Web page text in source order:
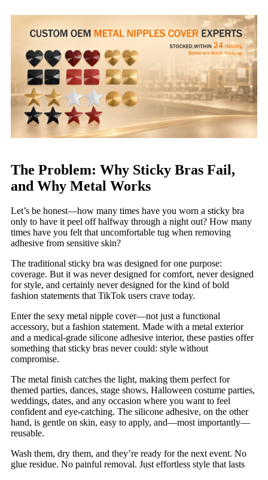
The Problem: Why Sticky Bras Fail,
and Why Metal Works
Let’s be honest—how many times have you worn a sticky bra
only to have it peel off halfway through a night out? How many
times have you felt that uncomfortable tug when removing
adhesive from sensitive skin?
The traditional sticky bra was designed for one purpose:
coverage. But it was never designed for comfort, never designed
for style, and certainly never designed for the kind of bold
fashion statements that TikTok users crave today.
Enter the sexy metal nipple cover—not just a functional
accessory, but a fashion statement. Made with a metal exterior
and a medical-grade silicone adhesive interior, these pasties offer
something that sticky bras never could: style without
compromise.
The metal finish catches the light, making them perfect for
themed parties, dances, stage shows, Halloween costume parties,
weddings, dates, and any occasion where you want to feel
confident and eye-catching. The silicone adhesive, on the other
hand, is gentle on skin, easy to apply, and—most importantly—
reusable.
Wash them, dry them, and they’re ready for the next event. No
glue residue. No painful removal. Just effortless style that lasts